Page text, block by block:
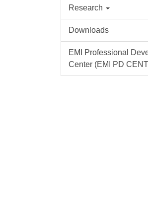
Research
Downloads
EMI Professional
Center (EMI PD